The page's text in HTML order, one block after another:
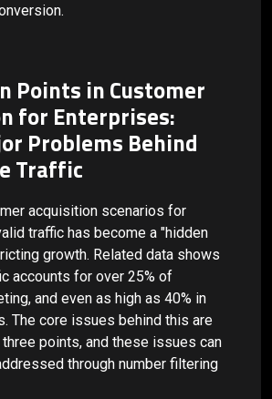
Points in Customer
for Enterprises:
Problems Behind
Traffic
acquisition scenarios for
traffic has become a "hidden
growth. Related data shows
accounts for over 25% of
and even as high as 40% in
The core issues behind this are
points, and these issues can
through number filtering